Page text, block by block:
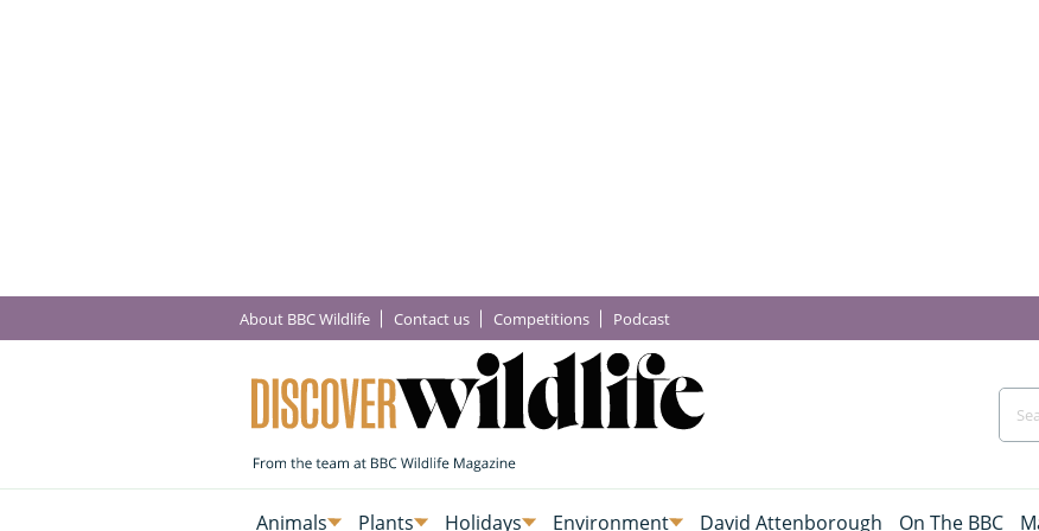
About BBC Wildlife Contact us Competitions Podcast
Animals Plants Holidays Environment David Attenborough On The BBC